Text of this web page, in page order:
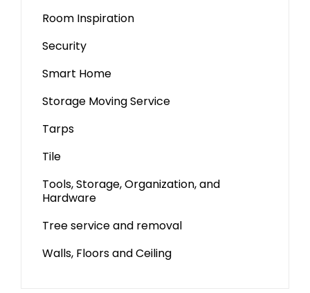
Room Inspiration
Security
Smart Home
Storage Moving Service
Tarps
Tile
Tools, Storage, Organization, and
Hardware
Tree service and removal
Walls, Floors and Ceiling